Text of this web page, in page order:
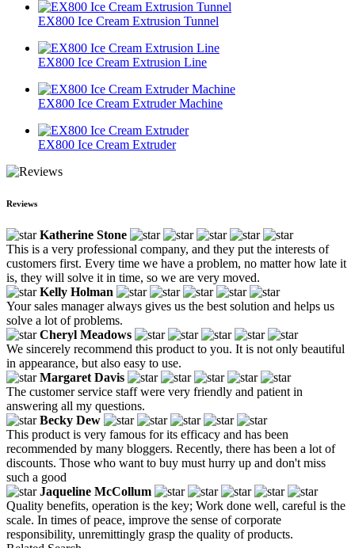
EX800 Ice Cream Extrusion Tunnel
EX800 Ice Cream Extrusion Line
EX800 Ice Cream Extruder Machine
EX800 Ice Cream Extruder
Reviews
Katherine Stone
This is a very professional company, and they put the interests of
customers first. Every time we have a problem, no matter how late it
is, they will solve it in time, so we are very moved.
Kelly Holman
Your sales manager always gives us the best solution and helps us
solve a lot of problems.
Cheryl Meadows
We sincerely recommend this product to you. It is not only beautiful
in appearance, but also easy to use.
Margaret Davis
The customer service staff were very friendly and patient in
answering all my questions.
Becky Dew
This product is very famous for its efficacy and has been
recommended by many bloggers. Recently, there has been a lot of
discounts. Those who want to buy must hurry up and don't miss
such a good
Jaqueline McCollum
Quality benefits, operation is the key; Work done well, careful is the
scale. In times of peace, improve the sense of corporate
responsibility, unremittingly grasp the quality of products.